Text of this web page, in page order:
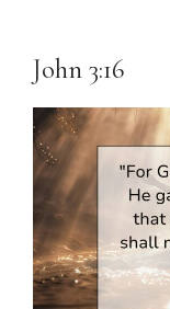
John 3:16